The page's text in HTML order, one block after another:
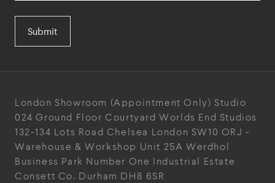
Submit
London Showroom (Appointment Only) Studio
024 Ground Floor Courtyard Worlds End Studios
132-134 Lots Road Chelsea London SW10 ORJ -
Warehouse & Workshop Unit 25A Werdhol
Business Park Number One Industrial Estate
Consett Co. Durham DH8 6SR